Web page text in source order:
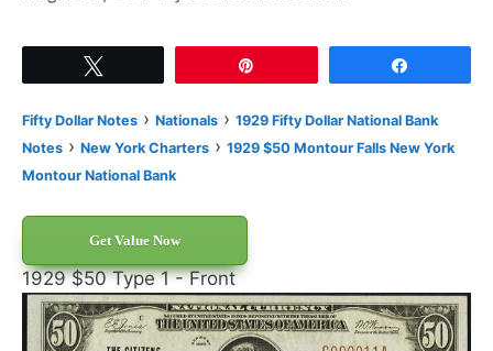
Fifty Dollar Notes › Nationals › 1929 Fifty Dollar National Bank
Notes › New York Charters › 1929 $50 Montour Falls New York
Montour National Bank
Get Value Now
1929 $50 Type 1 - Front